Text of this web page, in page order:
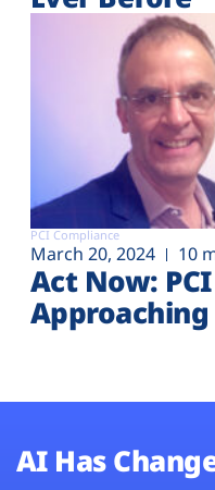
PCI Compliance
March 20, 2024 10
Act Now:
Approaching
AI Has